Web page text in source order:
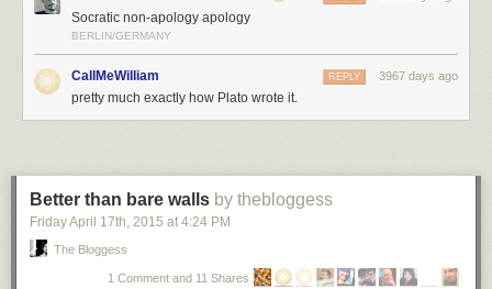
Socratic non-apology apology
BERLIN/GERMANY
CallMeWilliam 3967 days ago
REPLY
pretty much exactly how Plato wrote it.
Better than bare walls by thebloggess
Friday April 17th, 2015 at 4:24 PM
The Bloggess
1 Comment and 11 Shares